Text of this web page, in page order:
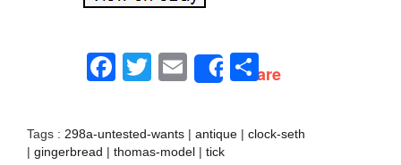
Facebook
Twitter
EmailShareShare
Tags : 298a-untested-wants | antique | clock-seth
| gingerbread | thomas-model | tick